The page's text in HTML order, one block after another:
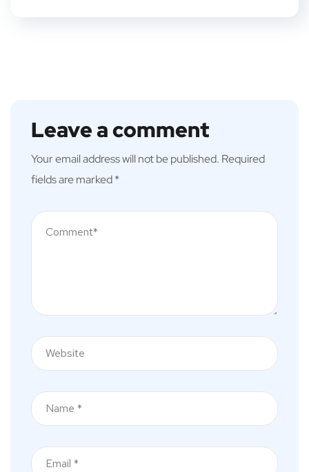
Leave a comment
Your email address will not be published. Required
fields are marked*